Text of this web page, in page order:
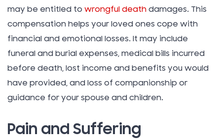
may be entitled to wrongful death damages. This
compensation helps your loved ones cope with
financial and emotional losses. It may include
funeral and burial expenses, medical bills incurred
before death, lost income and benefits you would
have provided, and loss of companionship or
guidance for your spouse and children.
Pain and Suffering